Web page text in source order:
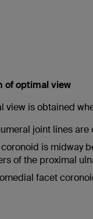
of optimal view
view is obtained
joint lines are
is midway
of the proximal
facet